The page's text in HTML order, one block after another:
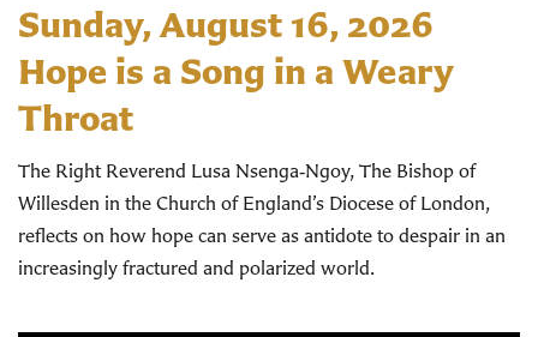
Sunday, August 16, 2026
Hope is a Song in a Weary
Throat
The Right Reverend Lusa Nsenga‑Ngoy, The Bishop of
Willesden in the Church of England’s Diocese of London,
reflects on how hope can serve as antidote to despair in an
increasingly fractured and polarized world.